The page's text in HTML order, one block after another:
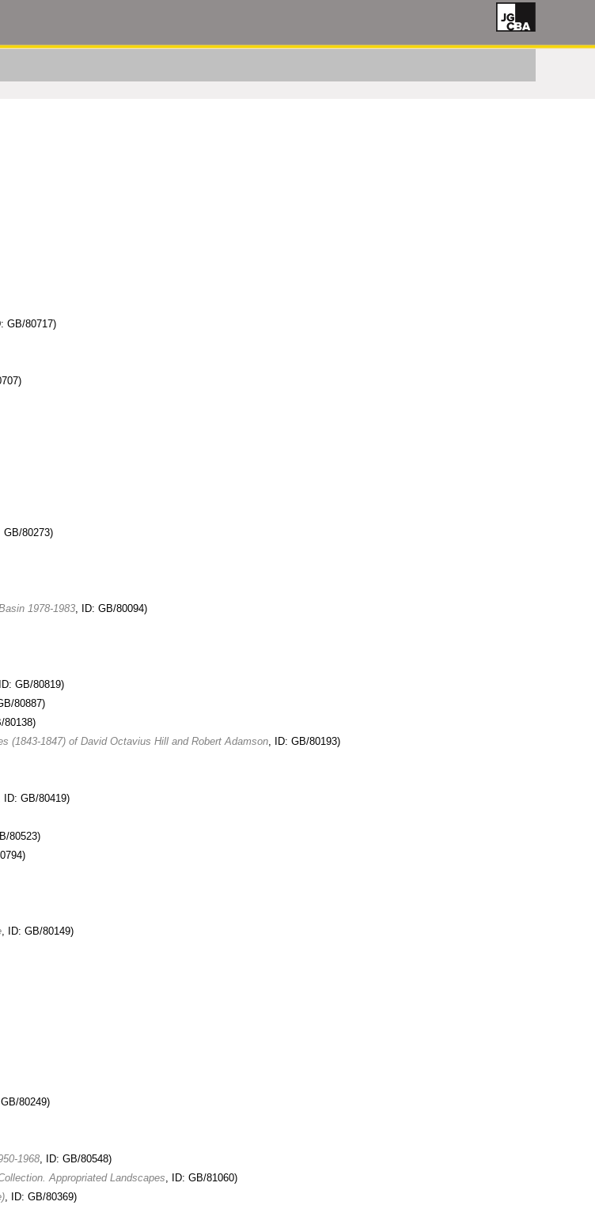
GB/80717)
GB/80273)
1978-1983, ID: GB/80094)
GB/80819)
80887)
80138)
(1843-1847) of David Octavius Hill and Robert Adamson, ID: GB/80193)
ID: GB/80419)
80523)
, ID: GB/80149)
80249)
1968, ID: GB/80548)
Appropriated Landscapes, ID: GB/81060)
, ID: GB/80369)